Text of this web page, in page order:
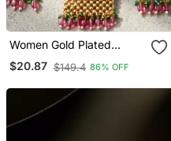
Women Gold Plated
Antique Temple Long
Necklace & Earrings Set
$20.87 $149.4 86% OFF